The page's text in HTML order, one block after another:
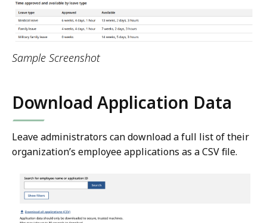
Sample Screenshot
Download Application Data
Leave administrators can download a full list of their
organization’s employee applications as a CSV file.